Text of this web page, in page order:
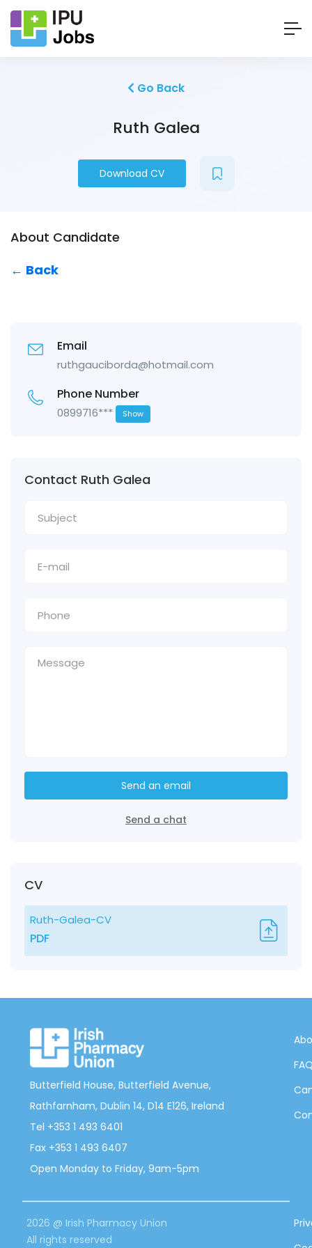
Go Back
Ruth Galea
Download CV
About Candidate
← Back
Email
ruthgauciborda@hotmail.com
Phone Number
0899716*** Show
Contact Ruth Galea
Send an email
Send a chat
CV
Ruth-Galea-CV
PDF
Butterfield House, Butterfield Avenue,
Rathfarnham, Dublin 14, D14 E126, Ireland
Tel +353 1 493 6401
Fax +353 1 493 6407
Open Monday to Friday, 9am-5pm
2026 @ Irish Pharmacy Union
All rights reserved